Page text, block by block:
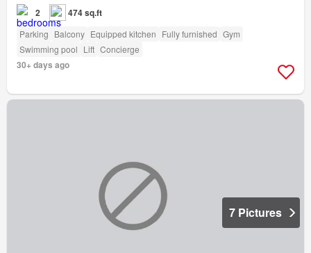
2 474 sq.ft
Parking Balcony Equipped kitchen Fully furnished Gym
Swimming pool Lift Concierge
30+ days ago
7 Pictures